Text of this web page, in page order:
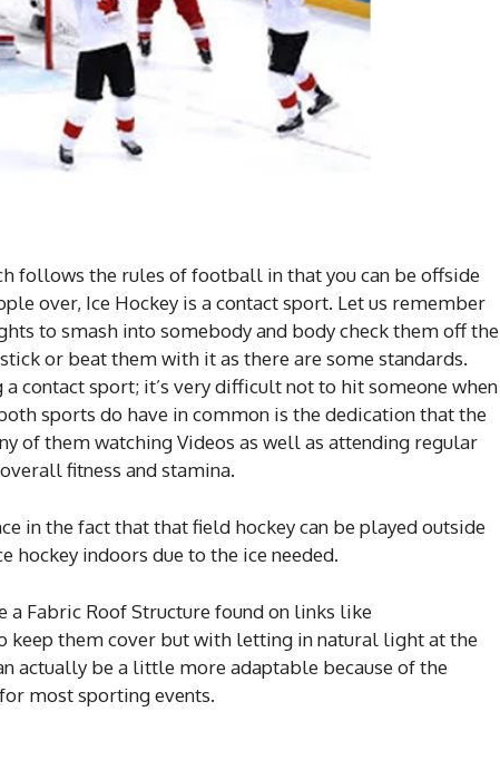
follows the rules of football in that you can be offside
over, Ice Hockey is a contact sport. Let us remember
to smash into somebody and body check them off the
or beat them with it as there are some standards.
contact sport; it’s very difficult not to hit someone when
sports do have in common is the dedication that the
of them watching Videos as well as attending regular
fitness and stamina.
in the fact that that field hockey can be played outside
hockey indoors due to the ice needed.
a Fabric Roof Structure found on links like
keep them cover but with letting in natural light at the
actually be a little more adaptable because of the
most sporting events.